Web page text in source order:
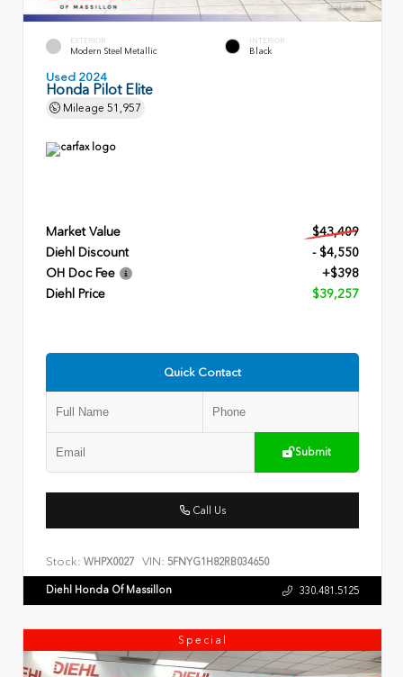
EXTERIOR
Modern Steel Metallic
INTERIOR
Black
Used 2024
Honda Pilot Elite
Mileage 51,957
Market Value
$43,409
Diehl Discount
- $4,550
OH Doc Fee
+$398
Diehl Price
$39,257
Quick Contact
Submit
Call Us
Stock: WHPX0027 VIN: 5FNYG1H82RB034650
Diehl Honda Of Massillon 330.481.5125
Special